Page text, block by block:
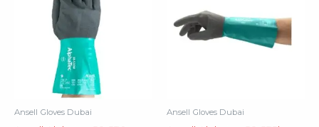
Ansell Gloves Dubai Ansell Gloves Dubai